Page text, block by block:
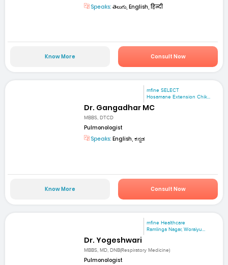
Speaks: తెలుగు, English, हिन्दी
Know More Consult Now
mfine SELECT
Hosamane Extension Chik...
Dr. Gangadhar MC
MBBS, DTCD
Pulmonologist
Speaks: English, ಕನ್ನಡ
Know More Consult Now
mfine Healthcare
Ramlinga Nagar, Woraiyu...
Dr. Yogeshwari
MBBS, MD, DNB(Respiratory Medicine)
Pulmonologist